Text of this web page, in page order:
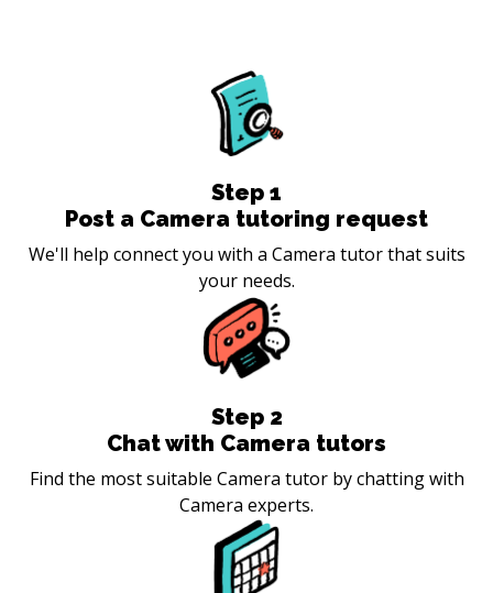
Step 1
Post a Camera tutoring request
We'll help connect you with a Camera tutor that suits
your needs.
Step 2
Chat with Camera tutors
Find the most suitable Camera tutor by chatting with
Camera experts.